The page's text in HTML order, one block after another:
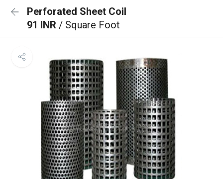
Perforated Sheet Coil
91 INR / Square Foot